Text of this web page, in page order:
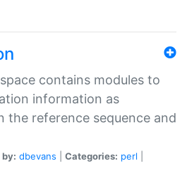
contains modules to
information as
the reference sequence and
dbevans Categories: perl